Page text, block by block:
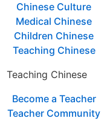
Chinese Culture
Medical Chinese
Children Chinese
Teaching Chinese
Teaching Chinese
Become a Teacher
Teacher Community